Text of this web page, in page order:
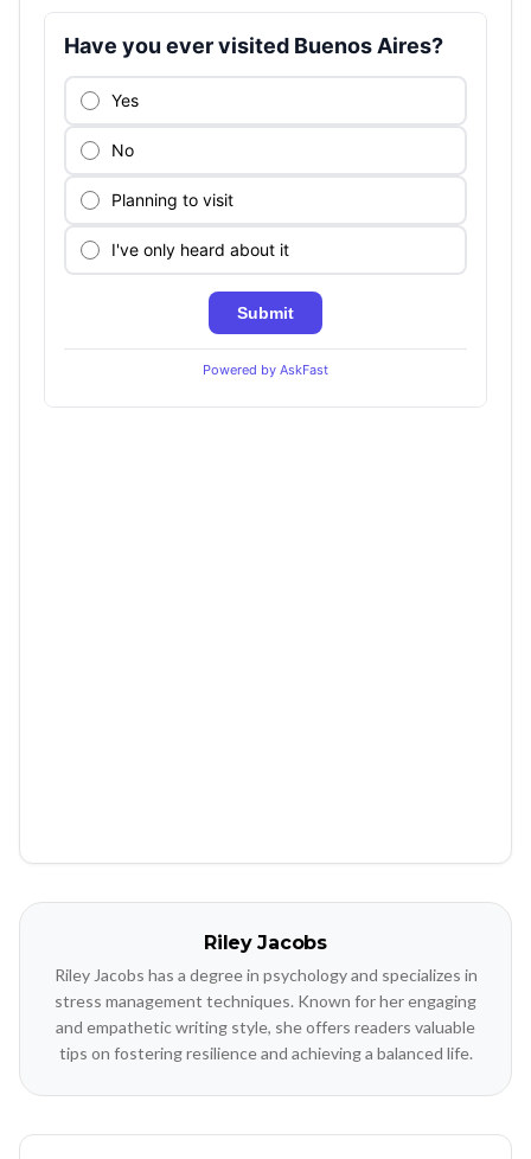
Riley Jacobs
Riley Jacobs has a degree in psychology and specializes in
stress management techniques. Known for her engaging
and empathetic writing style, she offers readers valuable
tips on fostering resilience and achieving a balanced life.